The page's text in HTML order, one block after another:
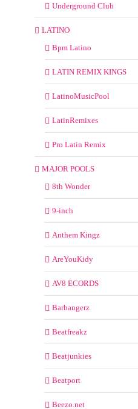
Underground Club
LATINO
Bpm Latino
LATIN REMIX KINGS
LatinoMusicPool
LatinRemixes
Pro Latin Remix
MAJOR POOLS
8th Wonder
9-inch
Anthem Kingz
AreYouKidy
AV8 ECORDS
Barbangerz
Beatfreakz
Beatjunkies
Beatport
Beezo.net